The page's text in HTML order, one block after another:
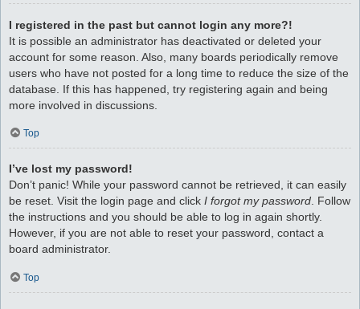
I registered in the past but cannot login any more?!
It is possible an administrator has deactivated or deleted your
account for some reason. Also, many boards periodically remove
users who have not posted for a long time to reduce the size of the
database. If this has happened, try registering again and being
more involved in discussions.
Top
I’ve lost my password!
Don’t panic! While your password cannot be retrieved, it can easily
be reset. Visit the login page and click I forgot my password. Follow
the instructions and you should be able to log in again shortly.
However, if you are not able to reset your password, contact a
board administrator.
Top